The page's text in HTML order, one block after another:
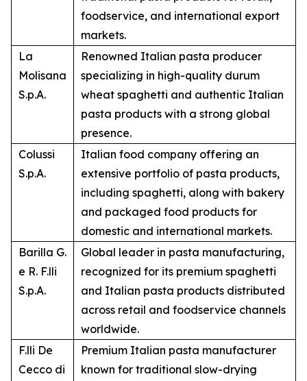
foodservice, and international export
markets.
La
Molisana
S.p.A.
Renowned Italian pasta producer
specializing in high-quality durum
wheat spaghetti and authentic Italian
pasta products with a strong global
presence.
Colussi
S.p.A.
Italian food company offering an
extensive portfolio of pasta products,
including spaghetti, along with bakery
and packaged food products for
domestic and international markets.
Barilla G.
e R. F.lli
S.p.A.
Global leader in pasta manufacturing,
recognized for its premium spaghetti
and Italian pasta products distributed
across retail and foodservice channels
worldwide.
F.lli De
Cecco di
Premium Italian pasta manufacturer
known for traditional slow-drying